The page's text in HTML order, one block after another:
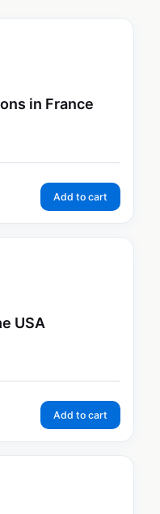
in France
Add to cart
USA
Add to cart